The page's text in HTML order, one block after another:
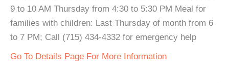
9 to 10 AM Thursday from 4:30 to 5:30 PM Meal for
families with children: Last Thursday of month from 6
to 7 PM; Call (715) 434-4332 for emergency help
Go To Details Page For More Information